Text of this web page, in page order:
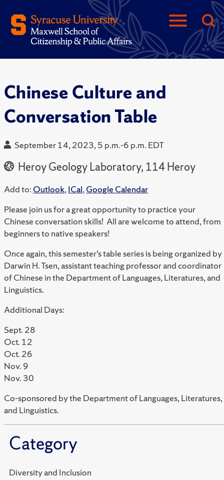
Chinese Culture and
Conversation Table
September 14, 2023, 5 p.m.-6 p.m. EDT
Heroy Geology Laboratory, 114 Heroy
Add to: Outlook,ICal,Google Calendar
Please join us for a great opportunity to practice your
Chinese conversation skills! All are welcome to attend, from
beginners to native speakers!
Once again, this semester’s table series is being organized by
Darwin H. Tsen, assistant teaching professor and coordinator
of Chinese in the Department of Languages, Literatures, and
Linguistics.
Additional Days:
Sept. 28
Oct. 12
Oct. 26
Nov. 9
Nov. 30
Co-sponsored bythe Department of Languages, Literatures,
and Linguistics.
Category
Diversity and Inclusion